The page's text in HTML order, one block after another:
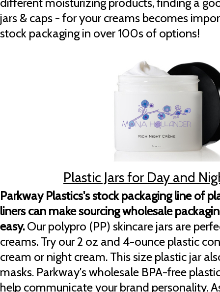
jars & caps - for your creams becomes
stock packaging in over 100s of options!
Plastic Jars for Day and
Parkway Plastics's stock packaging line of
liners can make sourcing wholesale
easy.Our polypro (PP) skincare jars are
creams. Try our 2 oz and 4-ounce plastic
cream or night cream. This size plastic jar
masks. Parkway's wholesale BPA-free
help communicate your brand personality.